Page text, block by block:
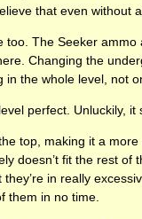
that even without
The Seeker
Changing the
the whole level, not
perfect. Unluckily, it
top, making it a
doesn’t fit the rest of
they’re in really
them in no time.